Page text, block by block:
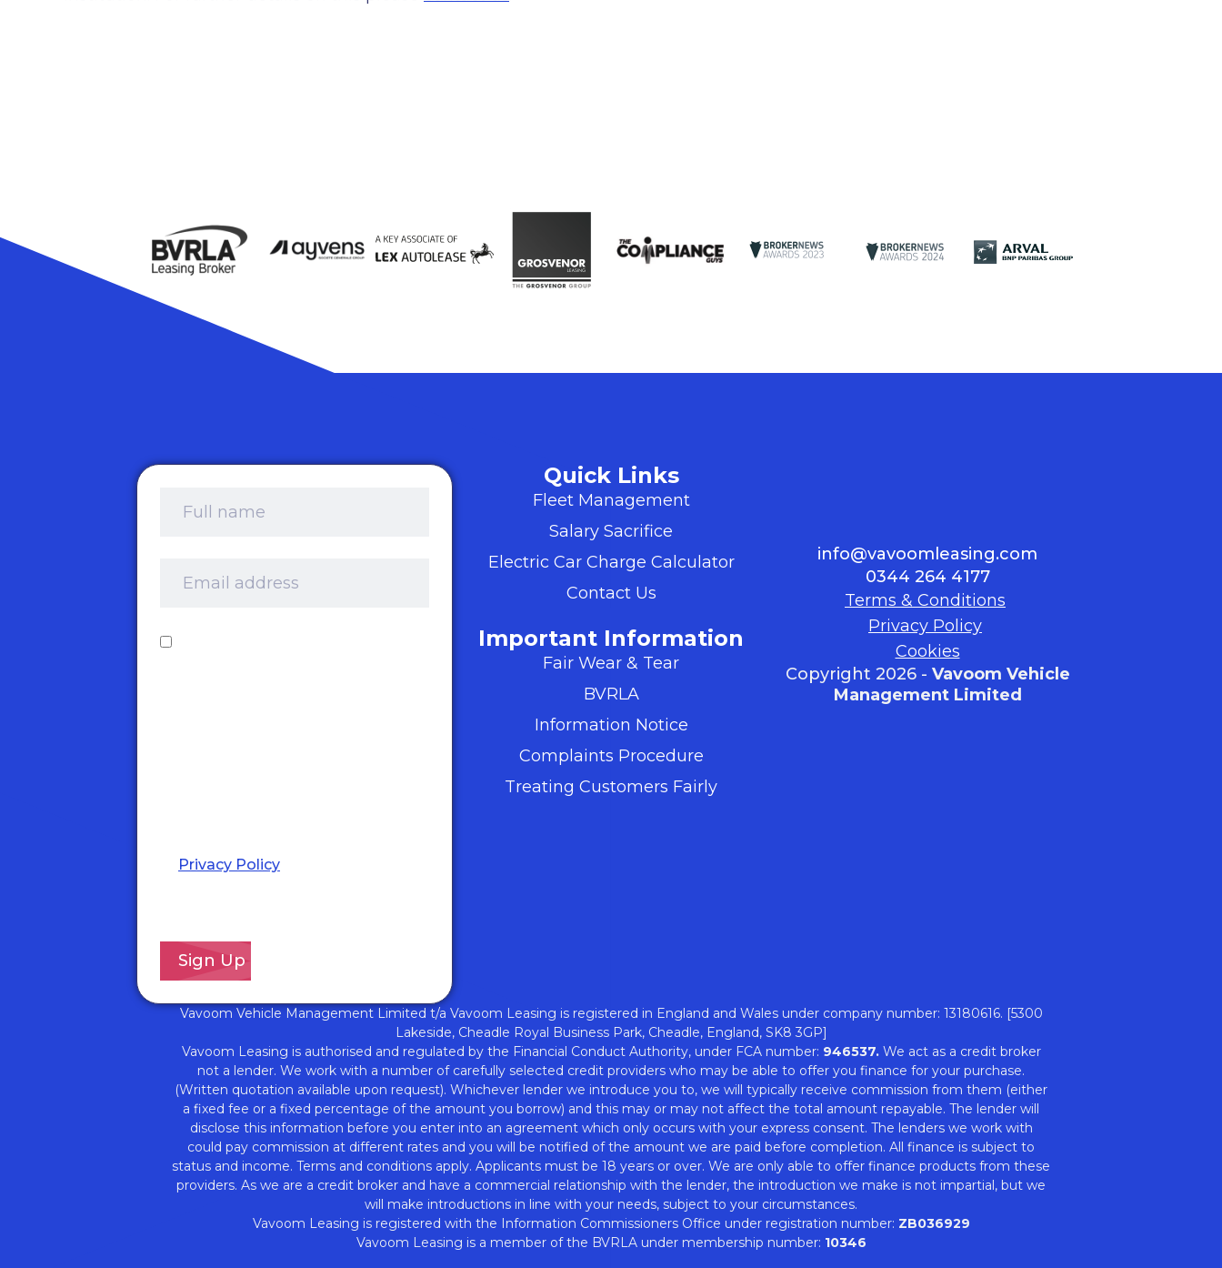
name*
address
Consent
Privacy Policy
Quick Links
Fleet Management
Salary Sacrifice
Electric Car Charge Calculator
Contact Us
Important Information
Fair Wear & Tear
BVRLA
Information Notice
Complaints Procedure
Treating Customers Fairly
info@vavoomleasing.com
0344 264 4177
Terms & Conditions
Privacy Policy
Cookies
Copyright 2026 - Vavoom Vehicle
Management Limited
Vavoom Vehicle Management Limited t/a Vavoom Leasing is registered in England and Wales under company number: 13180616. [5300
Lakeside, Cheadle Royal Business Park, Cheadle, England, SK8 3GP]
Vavoom Leasing is authorised and regulated by the Financial Conduct Authority, under FCA number: 946537.We act as a credit broker
not a lender. We work with a number of carefully selected credit providers who may be able to offer you finance for your purchase.
(Written quotation available upon request). Whichever lender we introduce you to, we will typically receive commission from them (either
a fixed fee or a fixed percentage of the amount you borrow) and this may or may not affect the total amount repayable. The lender will
disclose this information before you enter into an agreement which only occurs with your express consent. The lenders we work with
could pay commission at different rates and you will be notified of the amount we are paid before completion. All finance is subject to
status and income. Terms and conditions apply. Applicants must be 18 years or over. We are only able to offer finance products from these
providers. As we are a credit broker and have a commercial relationship with the lender, the introduction we make is not impartial, but we
will make introductions in line with your needs, subject to your circumstances.
Vavoom Leasing is registered with the Information Commissioners Office under registration number: ZB036929
Vavoom Leasing is a member of the BVRLA under membership number: 10346